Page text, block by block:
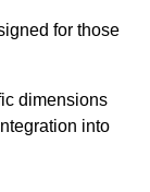
for those
dimensions
into